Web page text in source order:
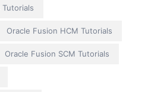
Oracle Fusion HCM Tutorials
Oracle Fusion SCM Tutorials